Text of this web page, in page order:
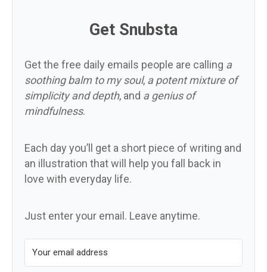
Get Snubsta
Get the free daily emails people are calling a
soothing balm to my soul, a potent mixture of
simplicity and depth, and a genius of
mindfulness.
Each day you’ll get a short piece of writing and
an illustration that will help you fall back in
love with everyday life.
Just enter your email. Leave anytime.